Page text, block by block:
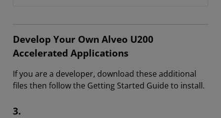
Develop Your Own Alveo U200
Accelerated Applications
If you are a developer, download these additional
files then follow the Getting Started Guide to install.
3.